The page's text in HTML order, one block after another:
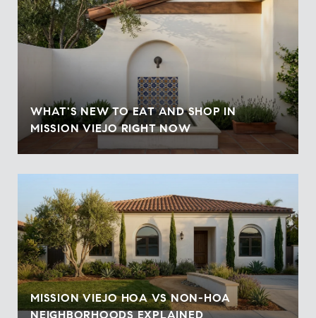
WHAT'S NEW TO EAT AND SHOP IN
MISSION VIEJO RIGHT NOW
MISSION VIEJO HOA VS NON-HOA
NEIGHBORHOODS EXPLAINED